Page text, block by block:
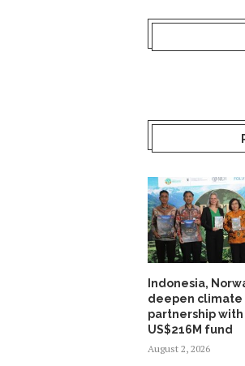
Indonesia,
deepen climate
partnership with
US$216M fund
August 2, 2026